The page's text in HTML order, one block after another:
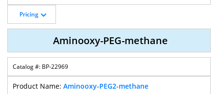
Pricing
Aminooxy-PEG-methane
BP-22969
Aminooxy-PEG2-methane